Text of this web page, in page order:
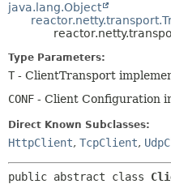
java.lang.Object
Type Parameters:
T - ClientTransport
CONF - Client Configuration
Direct Known Subclasses:
HttpClient, TcpClient,
public abstract class